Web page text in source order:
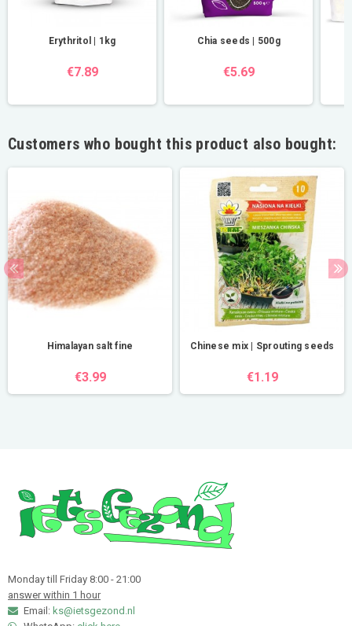
Erythritol | 1kg
€7.89
Chia seeds | 500g
€5.69
Customers who bought this product also bought:
Himalayan salt fine
€3.99
Chinese mix | Sprouting seeds
€1.19
Monday till Friday 8:00 - 21:00
answer within 1 hour
Email: ks@ietsgezond.nl